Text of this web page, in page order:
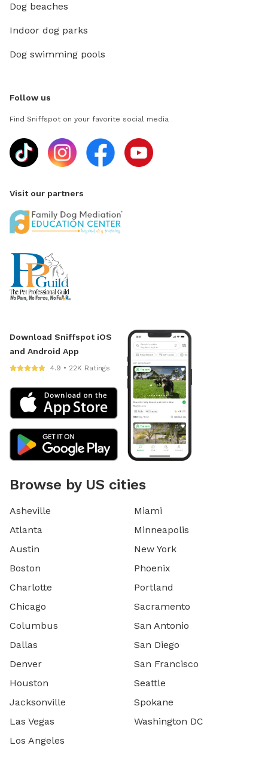
Dog beaches
Indoor dog parks
Dog swimming pools
Follow us
Find Sniffspot on your favorite social media
Visit our partners
Download Sniffspot iOS
and Android App
4.9 • 22K Ratings
Browse by US cities
Asheville
Atlanta
Austin
Boston
Charlotte
Chicago
Columbus
Dallas
Denver
Houston
Jacksonville
Las Vegas
Los Angeles
Miami
Minneapolis
New York
Phoenix
Portland
Sacramento
San Antonio
San Diego
San Francisco
Seattle
Spokane
Washington DC